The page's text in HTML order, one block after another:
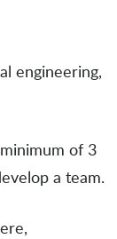
engineering,
of 3
a team.